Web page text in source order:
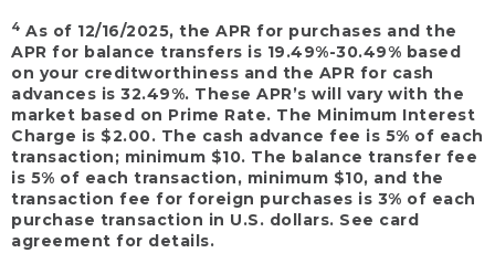
4 As of 12/16/2025, the APR for purchases and the
APR for balance transfers is 19.49%-30.49% based
on your creditworthiness and the APR for cash
advances is 32.49%. These APR’s will vary with the
market based on Prime Rate. The Minimum Interest
Charge is $2.00. The cash advance fee is 5% of each
transaction; minimum $10. The balance transfer fee
is 5% of each transaction, minimum $10, and the
transaction fee for foreign purchases is 3% of each
purchase transaction in U.S. dollars. See card
agreement for details.